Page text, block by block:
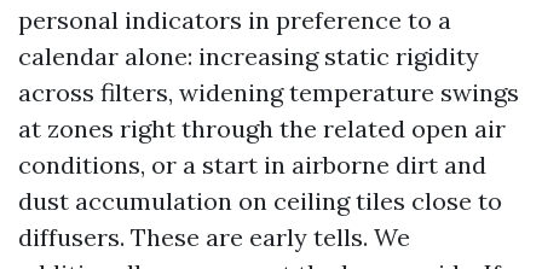
personal indicators in preference to a
calendar alone: increasing static rigidity
across filters, widening temperature swings
at zones right through the related open air
conditions, or a start in airborne dirt and
dust accumulation on ceiling tiles close to
diffusers. These are early tells. We